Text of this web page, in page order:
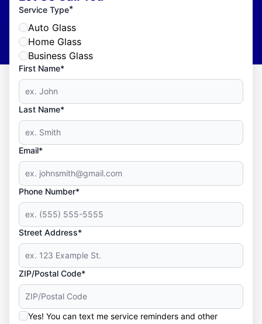
Service Type*
Auto Glass
Home Glass
Business Glass
First Name*
Last Name*
Email*
Phone Number*
Street Address*
ZIP/Postal Code*
Yes! You can text me service reminders and other